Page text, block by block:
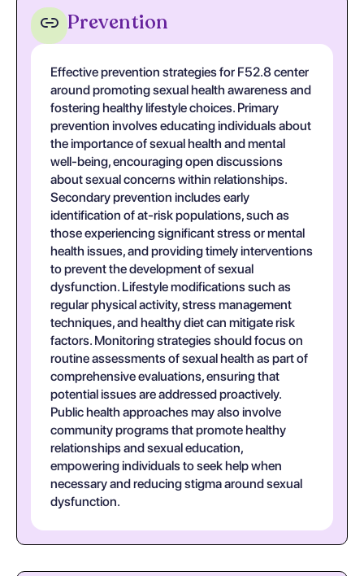
Prevention
Effective prevention strategies for F52.8 center
around promoting sexual health awareness and
fostering healthy lifestyle choices. Primary
prevention involves educating individuals about
the importance of sexual health and mental
well-being, encouraging open discussions
about sexual concerns within relationships.
Secondary prevention includes early
identification of at-risk populations, such as
those experiencing significant stress or mental
health issues, and providing timely interventions
to prevent the development of sexual
dysfunction. Lifestyle modifications such as
regular physical activity, stress management
techniques, and healthy diet can mitigate risk
factors. Monitoring strategies should focus on
routine assessments of sexual health as part of
comprehensive evaluations, ensuring that
potential issues are addressed proactively.
Public health approaches may also involve
community programs that promote healthy
relationships and sexual education,
empowering individuals to seek help when
necessary and reducing stigma around sexual
dysfunction.